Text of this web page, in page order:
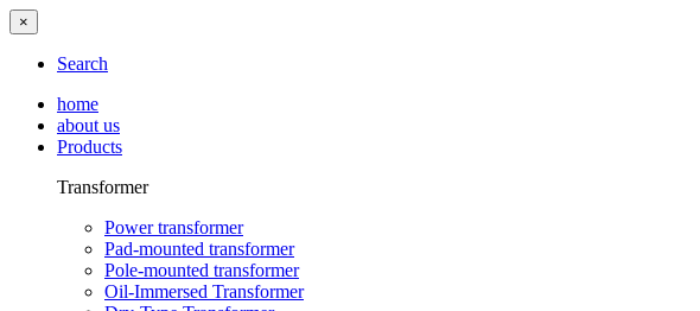
×
Search
home
about us
Products
Transformer
Power transformer
Pad-mounted transformer
Pole-mounted transformer
Oil-Immersed Transformer